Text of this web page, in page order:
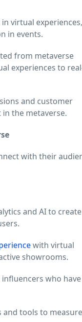
virtual experiences,
in events.
from metaverse
experiences to
and customer
the metaverse.
with their
and AI to create
with virtual
showrooms.
who have
and tools to measure